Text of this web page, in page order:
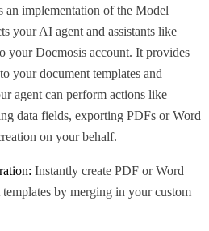
an implementation of the Model
your AI agent and assistants like
your Docmosis account. It provides
your document templates and
agent can perform actions like
data fields, exporting PDFs or Word
on your behalf.
Instantly create PDF or Word
by merging in your custom